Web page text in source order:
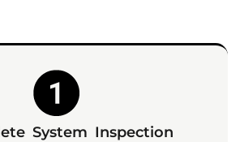
System Inspection